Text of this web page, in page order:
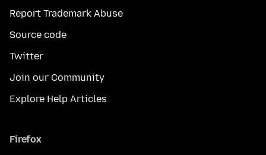
Report Trademark Abuse
Source code
Twitter
Join our Community
Explore Help Articles
Firefox